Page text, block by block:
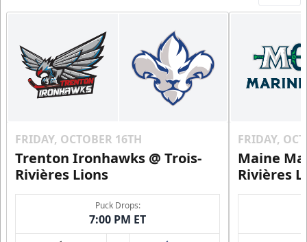
FRIDAY, OCTOBER 16TH
Trenton Ironhawks @ Trois-
Rivières Lions
Puck Drops:
7:00 PM ET
FRIDAY,
Maine
Rivières